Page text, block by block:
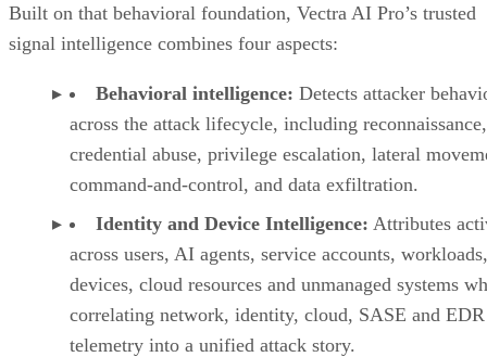
Built on that behavioral foundation, Vectra AI Pro’s trusted
signal intelligence combines four aspects:
Behavioral intelligence: Detects attacker
across the attack lifecycle, including reconnaissance,
credential abuse, privilege escalation, lateral
command-and-control, and data exfiltration.
Identity and Device Intelligence: Attributes
across users, AI agents, service accounts,
devices, cloud resources and unmanaged systems
correlating network, identity, cloud, SASE and EDR
telemetry into a unified attack story.